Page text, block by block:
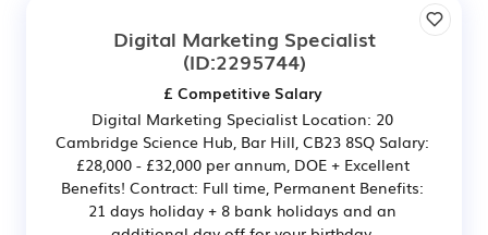
Digital Marketing Specialist
(ID:2295744)
£ Competitive Salary
Digital Marketing Specialist Location: 20
Cambridge Science Hub, Bar Hill, CB23 8SQ Salary:
£28,000 - £32,000 per annum, DOE + Excellent
Benefits! Contract: Full time, Permanent Benefits:
21 days holiday + 8 bank holidays and an